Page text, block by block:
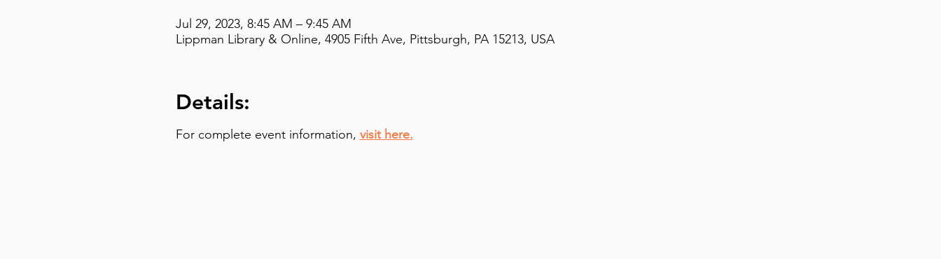
Jul 29, 2023, 8:45 AM – 9:45 AM
Lippman Library & Online, 4905 Fifth Ave, Pittsburgh, PA 15213, USA
Details:
For complete event information, visit here.